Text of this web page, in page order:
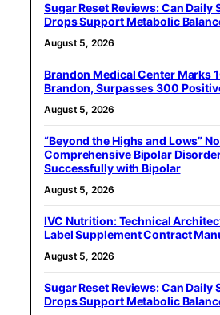
Sugar Reset Reviews: Can Daily
Drops Support Metabolic
August 5, 2026
Brandon Medical Center Marks
Brandon, Surpasses 300
August 5, 2026
“Beyond the Highs and Lows”
Comprehensive Bipolar
Successfully with Bipolar
August 5, 2026
IVC Nutrition: Technical
Label Supplement Contract
August 5, 2026
Sugar Reset Reviews: Can Daily
Drops Support Metabolic